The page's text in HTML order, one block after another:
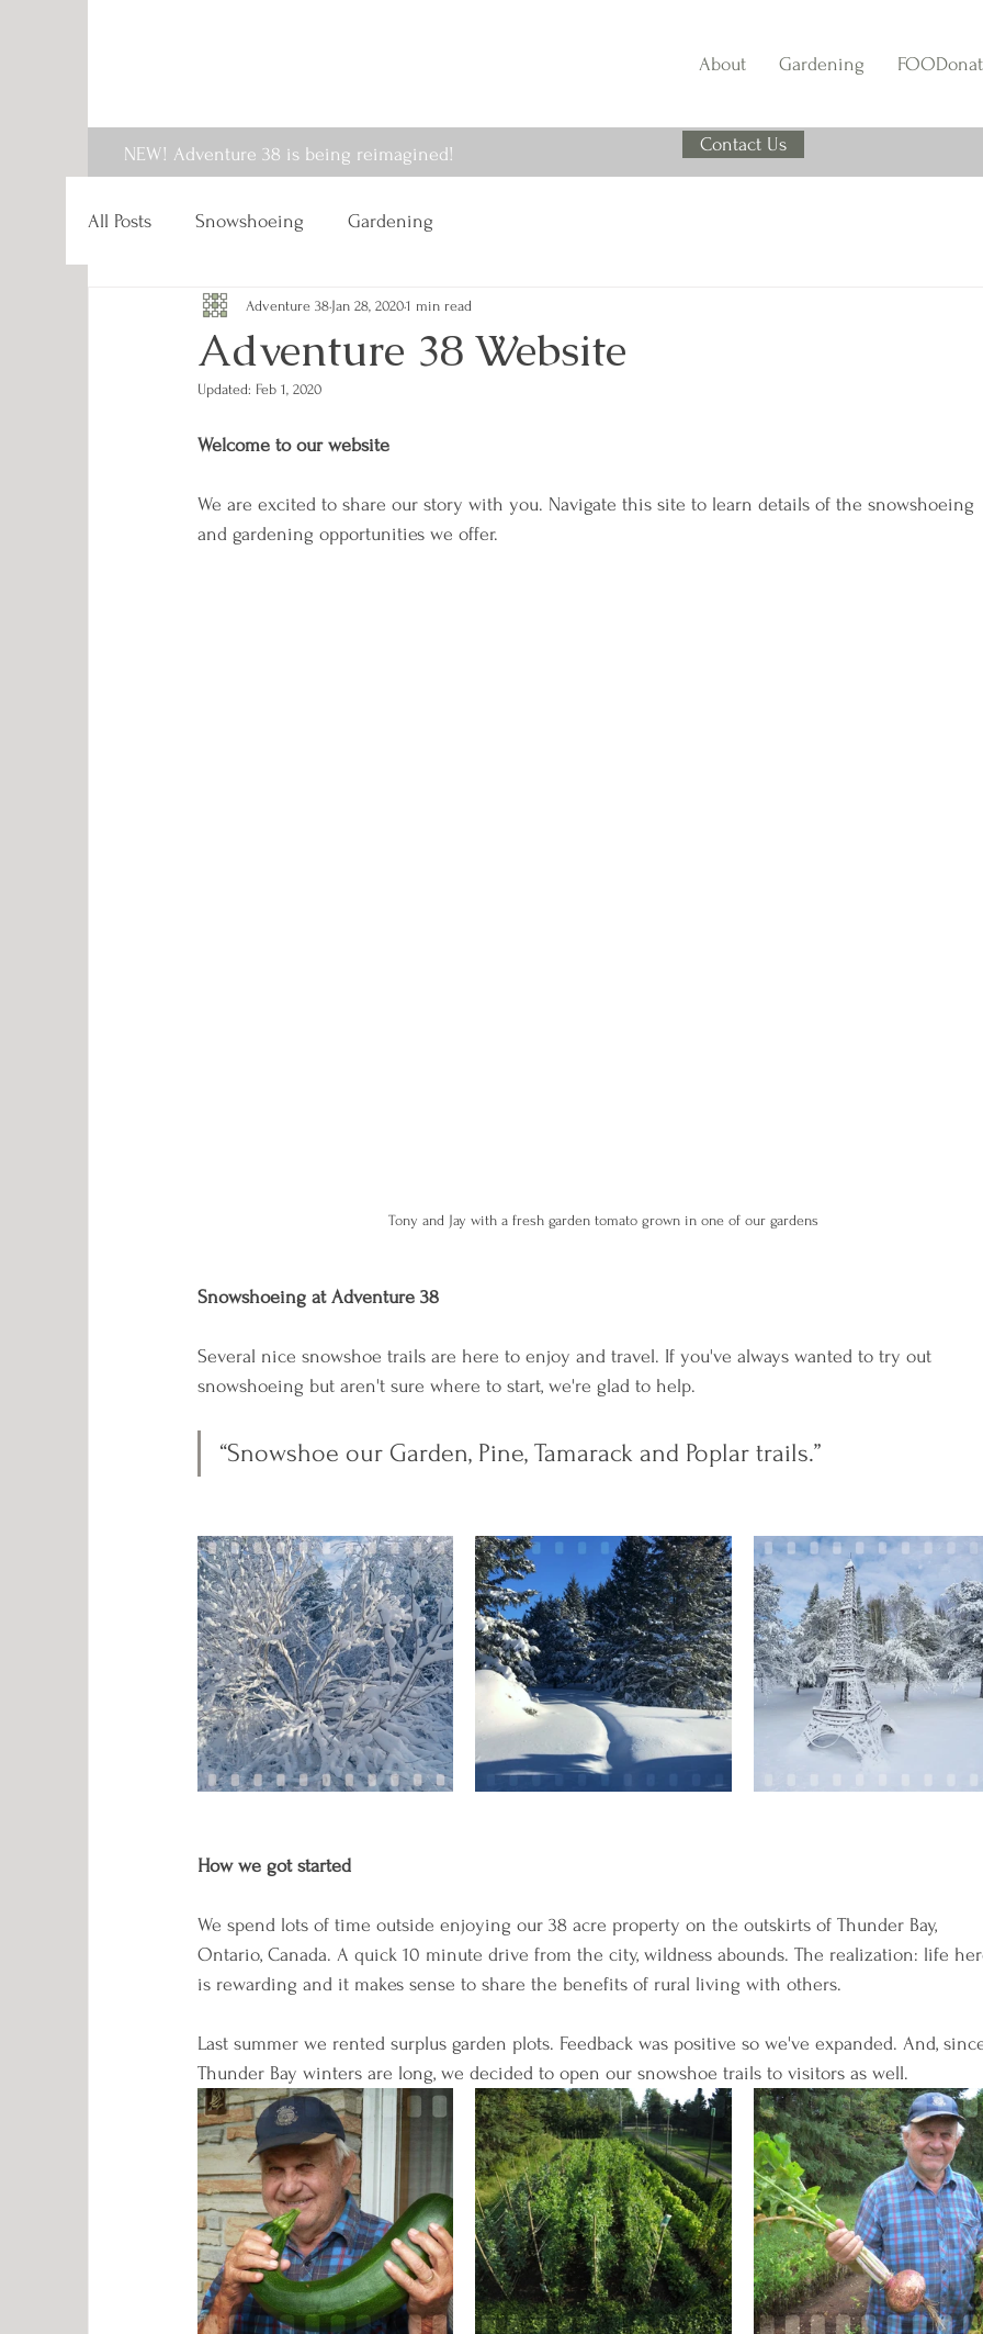
About Gardening
NEW! Adventure 38 is being reimagined! Contact Us
All Posts Snowshoeing Gardening
Adventure 38 Website
Adventure 38 Jan 28, 20201 min read
Updated: Feb 1, 2020
Welcome to our website
We are excited to share our story with you. Navigate this site to learn details of the snowshoeing
and gardening opportunities we offer.
Tony and Jay with a fresh garden tomato grown in one of our gardens
Snowshoeing at Adventure 38
Several nice snowshoe trails are here to enjoy and travel. If you've always wanted to try out
snowshoeing but aren't sure where to start, we're glad to help.
“Snowshoe our Garden, Pine, Tamarack and Poplar trails.”
How we got started
We spend lots of time outside enjoying our 38 acre property on the outskirts of Thunder Bay,
Ontario, Canada. A quick 10 minute drive from the city, wildness abounds. The realization: life
is rewarding and it makes sense to share the benefits of rural living with others.
Last summer we rented surplus garden plots. Feedback was positive so we've expanded. And,
Thunder Bay winters are long, we decided to open our snowshoe trails to visitors as well.